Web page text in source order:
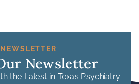
NEWSLETTER
Newsletter
the Latest in Texas Psychiatry